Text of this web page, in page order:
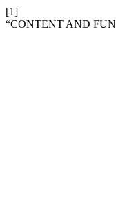
[1]
“CONTENT AND